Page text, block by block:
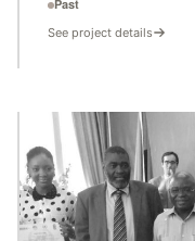
Past
See project details